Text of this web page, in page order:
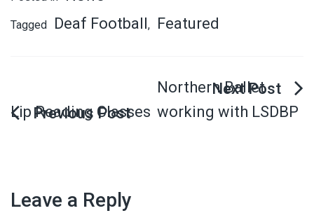
Tagged Deaf Football , Featured
Lip Reading Classes
Northern Ballet
working with LSDBP
Leave a Reply